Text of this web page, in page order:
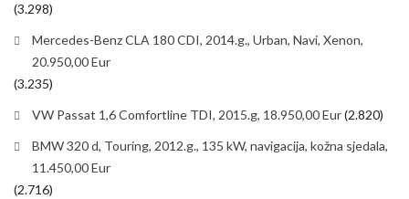
(3.298)
Mercedes-Benz CLA 180 CDI, 2014.g., Urban, Navi, Xenon,
20.950,00 Eur
(3.235)
VW Passat 1,6 Comfortline TDI, 2015.g, 18.950,00 Eur(2.820)
BMW 320 d, Touring, 2012.g., 135 kW, navigacija, kožna sjedala,
11.450,00 Eur
(2.716)